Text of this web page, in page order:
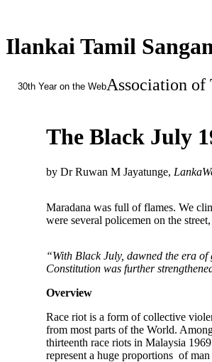
Ilankai Tamil
30th Year on the WebAssociation of
The Black July
by Dr Ruwan M Jayatunge,
Maradana was full of flames. We
were several policemen on the
“With Black July, dawned the era
Constitution was further
Overview
Race riot is a form of collective
from most parts of the World.
thirteenth race riots in Malaysia
represent a huge proportions of man